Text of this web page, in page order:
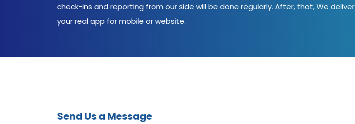
check-ins and reporting from our side will be done regularly. After, that, We deliver
your real app for mobile or website.
Send Us a Message